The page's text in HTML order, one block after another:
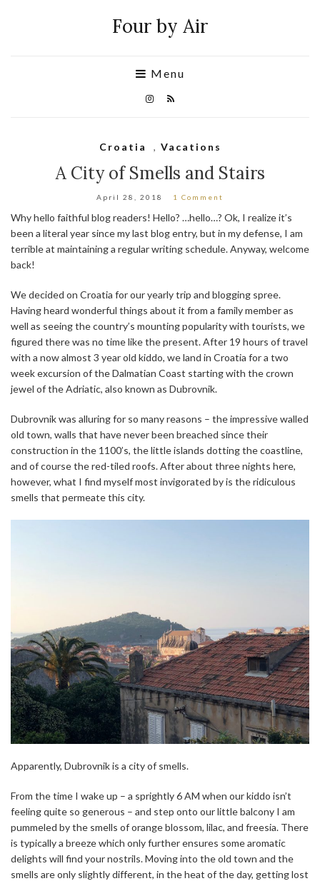
Four by Air
Menu
Croatia , Vacations
A City of Smells and Stairs
April 28, 2018 1 Comment
Why hello faithful blog readers! Hello? …hello…? Ok, I realize it’s
been a literal year since my last blog entry, but in my defense, I am
terrible at maintaining a regular writing schedule. Anyway, welcome
back!
We decided on Croatia for our yearly trip and blogging spree.
Having heard wonderful things about it from a family member as
well as seeing the country’s mounting popularity with tourists, we
figured there was no time like the present. After 19 hours of travel
with a now almost 3 year old kiddo, we land in Croatia for a two
week excursion of the Dalmatian Coast starting with the crown
jewel of the Adriatic, also known as Dubrovnik.
Dubrovnik was alluring for so many reasons – the impressive walled
old town, walls that have never been breached since their
construction in the 1100’s, the little islands dotting the coastline,
and of course the red-tiled roofs. After about three nights here,
however, what I find myself most invigorated by is the ridiculous
smells that permeate this city.
Apparently, Dubrovnik is a city of smells.
From the time I wake up – a sprightly 6 AM when our kiddo isn’t
feeling quite so generous – and step onto our little balcony I am
pummeled by the smells of orange blossom, lilac, and freesia. There
is typically a breeze which only further ensures some aromatic
delights will find your nostrils. Moving into the old town and the
smells are only slightly different, in the heat of the day, getting lost